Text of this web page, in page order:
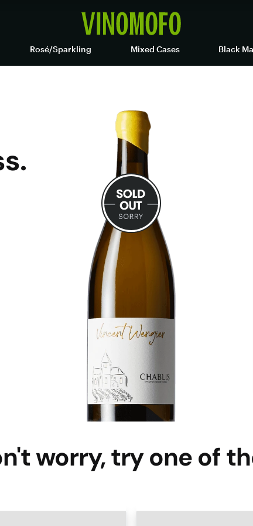
Rosé/Sparkling Mixed Cases Black
worry, try one of